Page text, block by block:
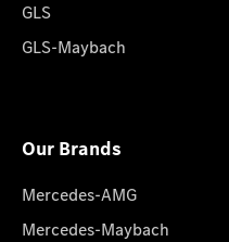
GLS
GLS-Maybach
Our Brands
Mercedes-AMG
Mercedes-Maybach